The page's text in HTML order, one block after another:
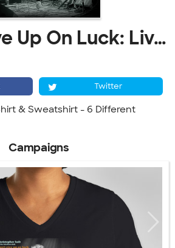
Don't Give Up On Luck: Live At The Kessler
Twitter
& Sweatshirt - 6 Different
Campaigns